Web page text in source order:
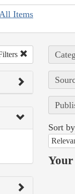
Items
Sort
Your